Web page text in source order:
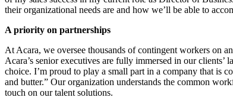
their organizational needs are and how we’ll be able to
A priority on partnerships
At Acara, we oversee thousands of contingent workers on
Acara’s senior executives are fully immersed in our
choice. I’m proud to play a small part in a company that is
and butter.” Our organization understands the common
touch on our talent solutions.